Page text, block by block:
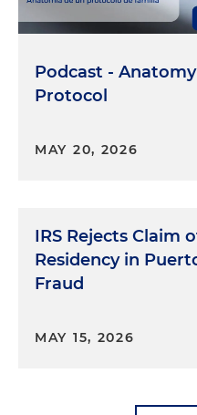
Podcast -
Protocol
MAY 20, 2026
IRS Rejects Claim
Residency in
Fraud
MAY 15, 2026